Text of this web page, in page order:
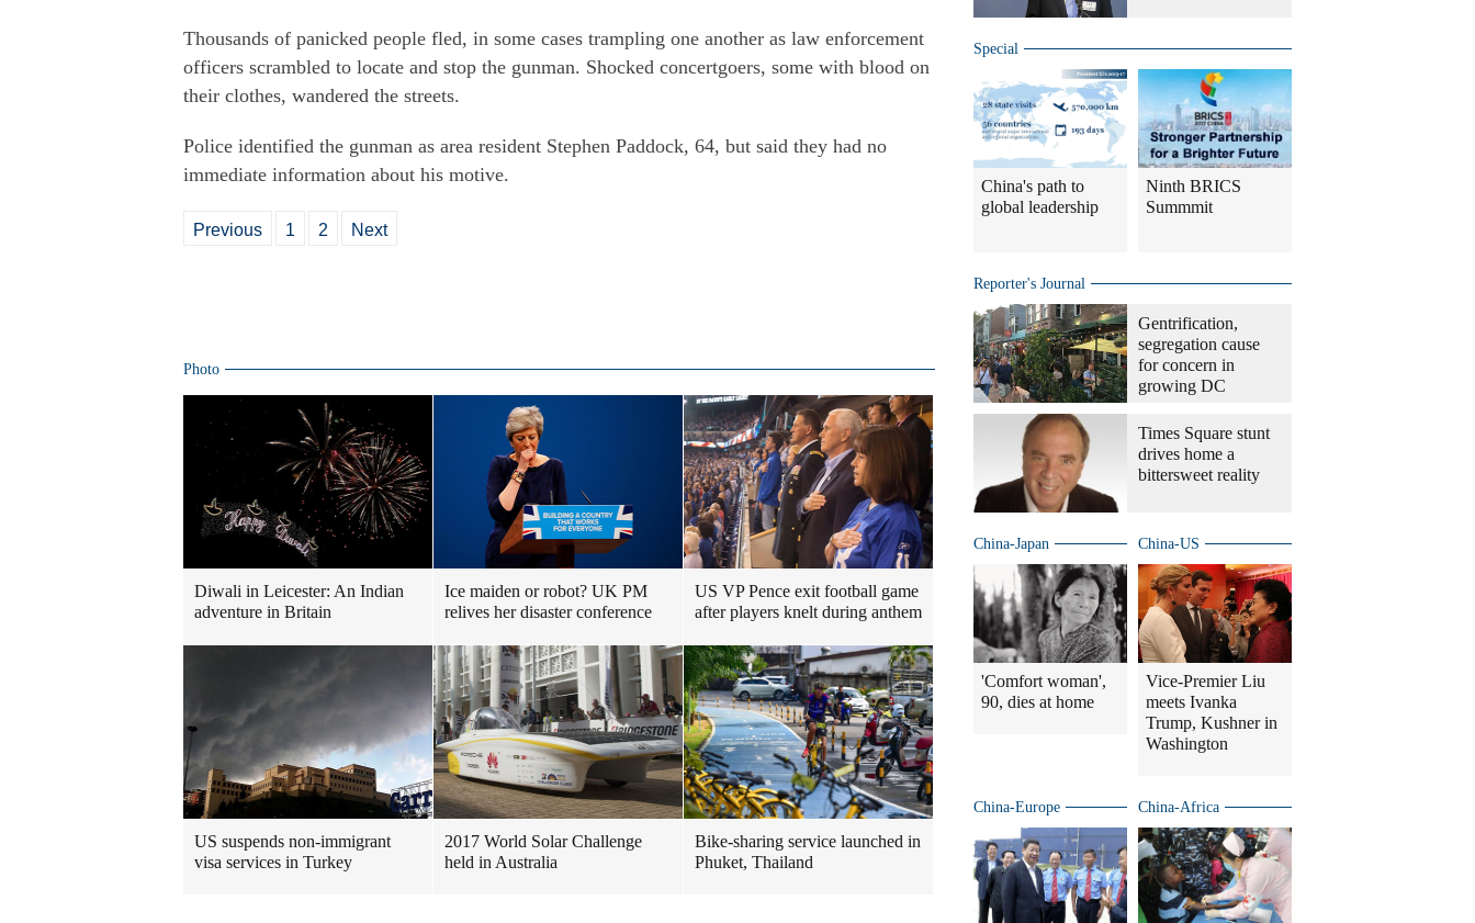
Thousands of panicked people fled, in some cases trampling one another as law enforcement
officers scrambled to locate and stop the gunman. Shocked concertgoers, some with blood on
their clothes, wandered the streets.
Police identified the gunman as area resident Stephen Paddock, 64, but said they had no
immediate information about his motive.
Previous 1 2 Next
Photo
Diwali in Leicester: An Indian
adventure in Britain
Ice maiden or robot? UK PM
relives her disaster conference
US VP Pence exit football game
after players knelt during anthem
US suspends non-immigrant
visa services in Turkey
2017 World Solar Challenge
held in Australia
Bike-sharing service launched in
Phuket, Thailand
Special
China's path to
global leadership
Ninth BRICS
Summmit
Reporter's Journal
Gentrification,
segregation cause
for concern in
growing DC
Times Square stunt
drives home a
bittersweet reality
China-Japan
'Comfort woman',
90, dies at home
China-US
Vice-Premier Liu
meets Ivanka
Trump, Kushner in
Washington
China-Europe China-Africa